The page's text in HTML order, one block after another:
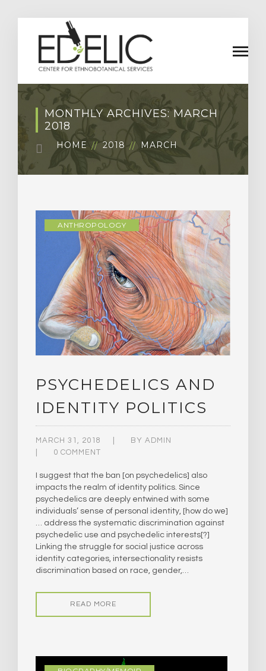
MONTHLY ARCHIVES: MARCH
2018
HOME 2018 MARCH
ANTHROPOLOGY
PSYCHEDELICS AND
IDENTITY POLITICS
MARCH 31, 2018 BY ADMIN
0 COMMENT
I suggest that the ban [on psychedelics] also
impacts the realm of identity politics. Since
psychedelics are deeply entwined with some
individuals’ sense of personal identity, [how do we]
… address the systematic discrimination against
psychedelic use and psychedelic interests[?]
Linking the struggle for social justice across
identity categories, intersectionality resists
discrimination based on race, gender,…
READ MORE